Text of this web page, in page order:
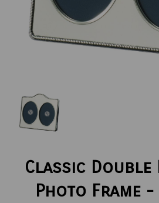
Classic Double
Photo Frame